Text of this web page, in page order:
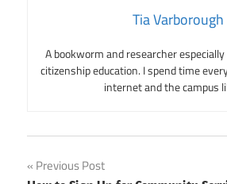
Tia Varborough
A bookworm and researcher
citizenship education. I spend time
internet and the campus
Post
Previous Post